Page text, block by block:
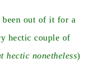
out of it for a
hectic couple of
hectic nonetheless)